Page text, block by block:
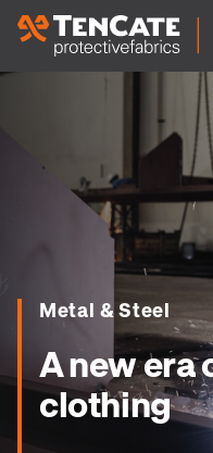
Metal & Steel
A new era
clothing